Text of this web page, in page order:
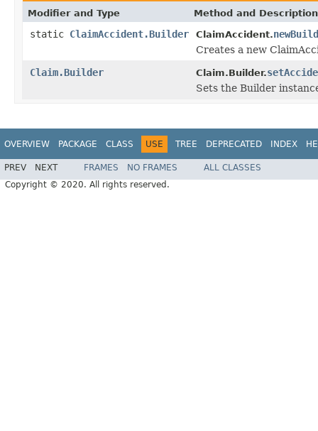
Modifier and Type Method and Description
static ClaimAccident.Builder ClaimAccident.
Creates a new
Claim.Builder
Claim.Builder.
Sets the Builder
OVERVIEW PACKAGE CLASS USE TREE DEPRECATED INDEX
PREV NEXT FRAMES NO FRAMES
ALL CLASSES
Copyright © 2020. All rights reserved.